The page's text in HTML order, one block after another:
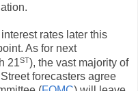
rates later this
As for next
21ST), the vast majority of
forecasters agree